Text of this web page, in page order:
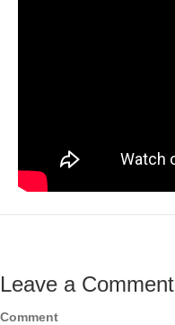
Leave a Comment
Comment